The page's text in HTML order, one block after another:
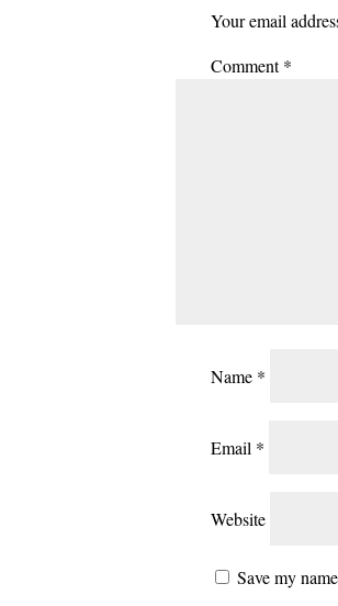
Your email
Comment*
Name *
Email *
Website
Save my